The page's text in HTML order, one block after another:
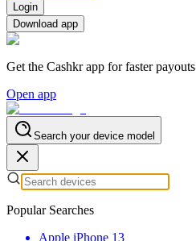
Login
Download app
Get the Cashkr app for faster payouts
Open app
Search your device model
Popular Searches
Apple iPhone 13